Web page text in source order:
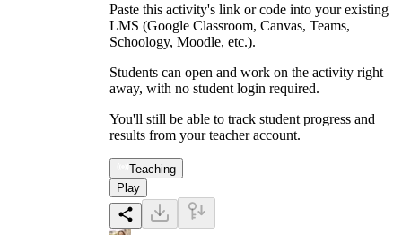
Paste this activity's link or code into your existing
LMS (Google Classroom, Canvas, Teams,
Schoology, Moodle, etc.).
Students can open and work on the activity right
away, with no student login required.
You'll still be able to track student progress and
results from your teacher account.
Teaching
Play